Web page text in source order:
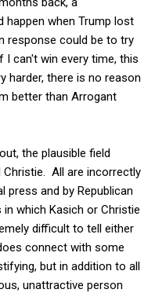
when Trump lost
response could be to try
I can't win every time, this
harder, there is no reason
better than Arrogant
the plausible field
Christie. All are incorrectly
press and by Republican
which Kasich or Christie
difficult to tell either
connect with some
but in addition to all
unattractive person